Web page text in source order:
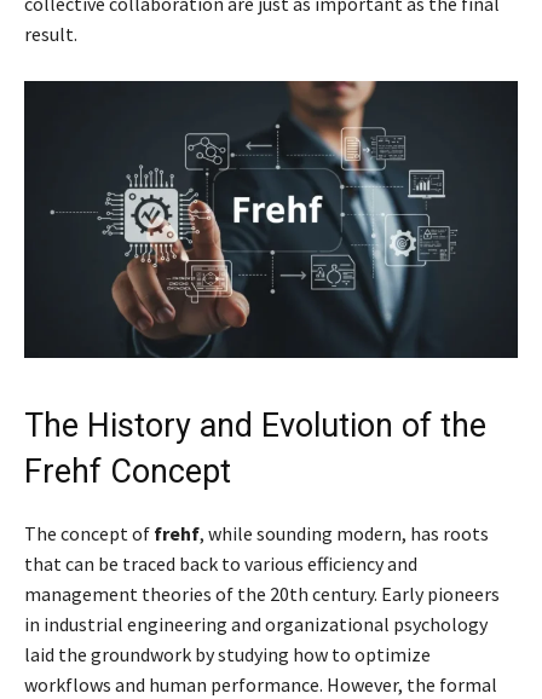
result.
The History and Evolution of the
Frehf Concept
The concept of frehf, while sounding modern, has roots
that can be traced back to various efficiency and
management theories of the 20th century. Early pioneers
in industrial engineering and organizational psychology
laid the groundwork by studying how to optimize
workflows and human performance. However, the formal